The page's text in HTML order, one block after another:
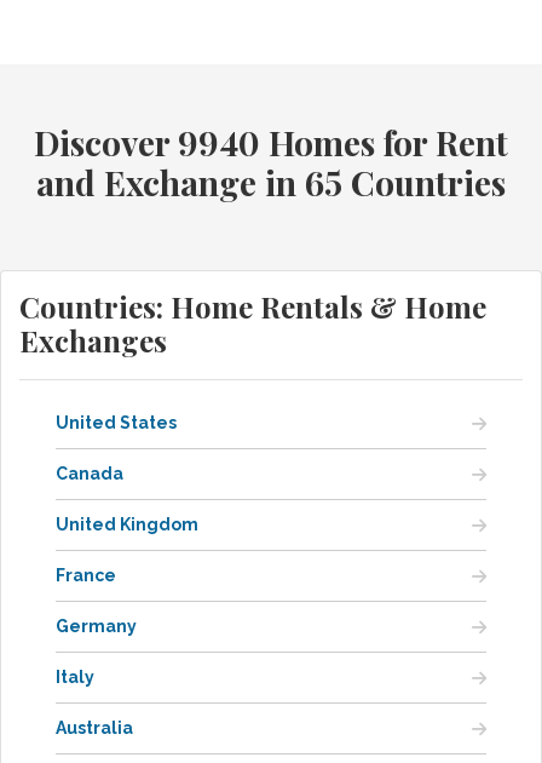
Discover 9940 Homes for Rent
and Exchange in 65 Countries
Countries: Home Rentals & Home
Exchanges
United States
Canada
United Kingdom
France
Germany
Italy
Australia